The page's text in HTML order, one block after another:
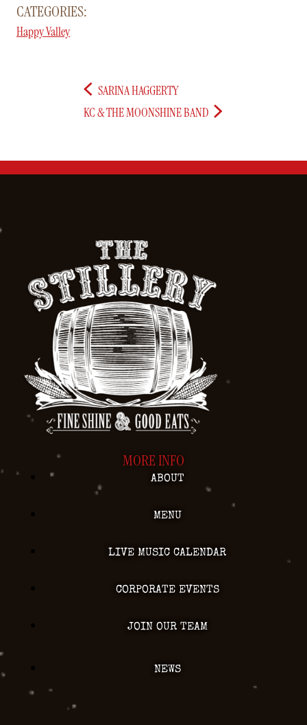
CATEGORIES:
Happy Valley
SARINA HAGGERTY
KC & THE MOONSHINE BAND
MORE INFO
ABOUT
MENU
LIVE MUSIC CALENDAR
CORPORATE EVENTS
JOIN OUR TEAM
NEWS